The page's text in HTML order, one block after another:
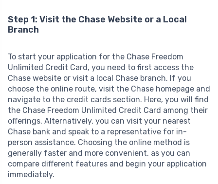
Step 1: Visit the Chase Website or a Local
Branch
To start your application for the Chase Freedom
Unlimited Credit Card, you need to first access the
Chase website or visit a local Chase branch. If you
choose the online route, visit the Chase homepage and
navigate to the credit cards section. Here, you will find
the Chase Freedom Unlimited Credit Card among their
offerings. Alternatively, you can visit your nearest
Chase bank and speak to a representative for in-
person assistance. Choosing the online method is
generally faster and more convenient, as you can
compare different features and begin your application
immediately.